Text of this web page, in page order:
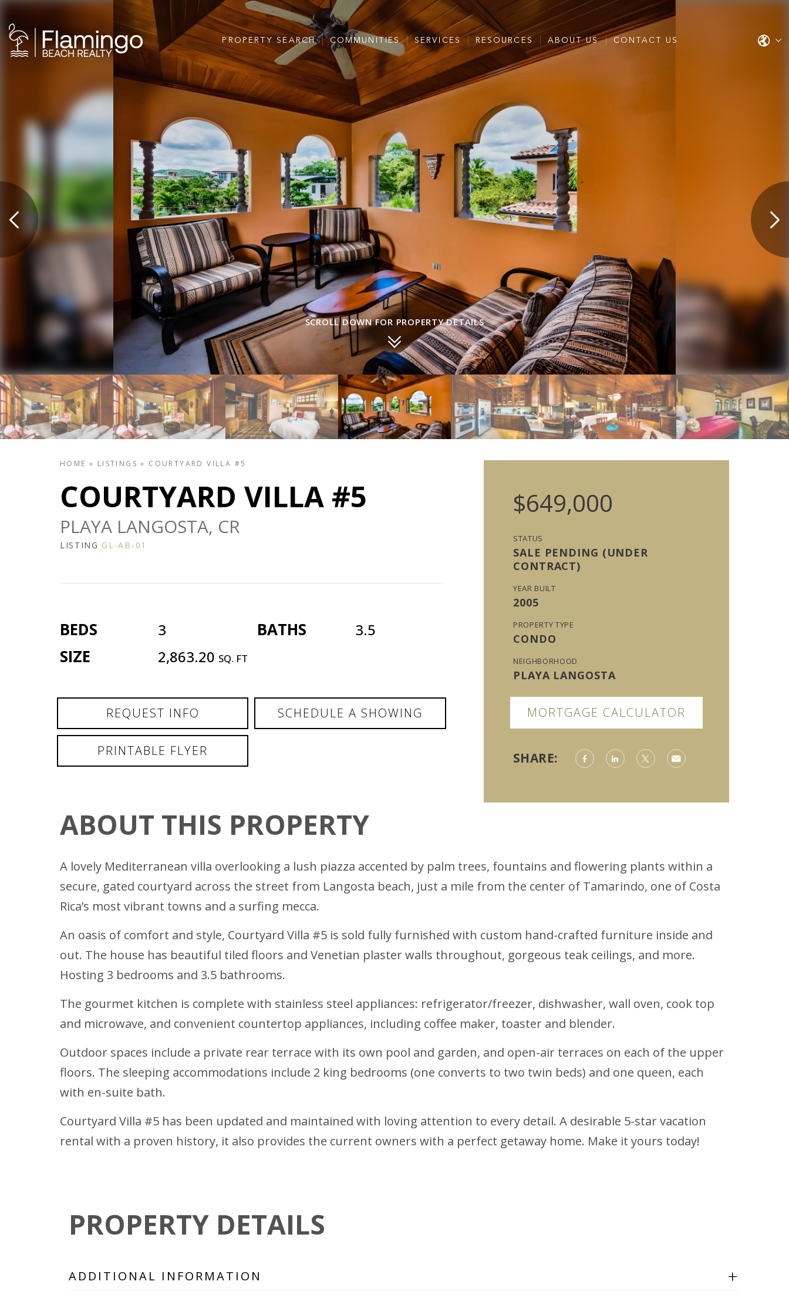
PROPERTY SEARCH COMMUNITIES SERVICES RESOURCES ABOUT US CONTACT US
SCROLL DOWN FOR PROPERTY DETAILS
HOME » LISTINGS » COURTYARD VILLA #5
COURTYARD VILLA #5
PLAYA LANGOSTA, CR
LISTING GL-AB-01
BEDS 3 BATHS 3.5
SIZE 2,863.20 SQ. FT
REQUEST INFO SCHEDULE A SHOWING
PRINTABLE FLYER
$649,000
STATUS
SALE PENDING (UNDER
CONTRACT)
YEAR BUILT
2005
PROPERTY TYPE
CONDO
NEIGHBORHOOD
PLAYA LANGOSTA
MORTGAGE CALCULATOR
SHARE:
ABOUT THIS PROPERTY
A lovely Mediterranean villa overlooking a lush piazza accented by palm trees, fountains and flowering plants within a
secure, gated courtyard across the street from Langosta beach, just a mile from the center of Tamarindo, one of Costa
Rica’s most vibrant towns and a surfing mecca.
An oasis of comfort and style, Courtyard Villa #5 is sold fully furnished with custom hand-crafted furniture inside and
out. The house has beautiful tiled floors and Venetian plaster walls throughout, gorgeous teak ceilings, and more.
Hosting 3 bedrooms and 3.5 bathrooms.
The gourmet kitchen is complete with stainless steel appliances: refrigerator/freezer, dishwasher, wall oven, cook top
and microwave, and convenient countertop appliances, including coffee maker, toaster and blender.
Outdoor spaces include a private rear terrace with its own pool and garden, and open-air terraces on each of the upper
floors. The sleeping accommodations include 2 king bedrooms (one converts to two twin beds) and one queen, each
with en-suite bath.
Courtyard Villa #5 has been updated and maintained with loving attention to every detail. A desirable 5-star vacation
rental with a proven history, it also provides the current owners with a perfect getaway home. Make it yours today!
PROPERTY DETAILS
ADDITIONAL INFORMATION +